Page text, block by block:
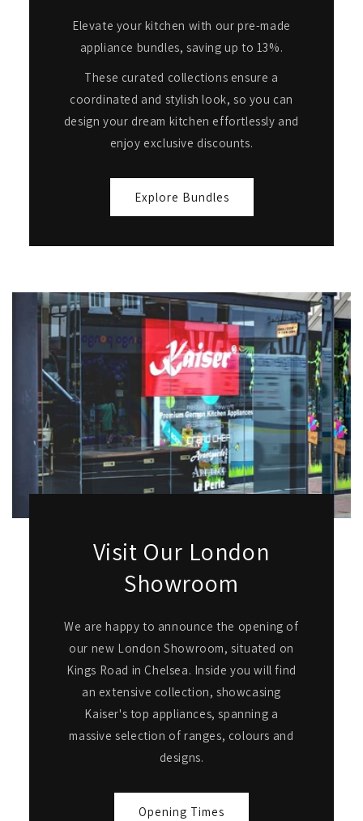
Elevate your kitchen with our pre-made
appliance bundles, saving up to 13%.
These curated collections ensure a
coordinated and stylish look, so you can
design your dream kitchen effortlessly and
enjoy exclusive discounts.
Explore Bundles
Visit Our London
Showroom
We are happy to announce the opening of
our new London Showroom, situated on
Kings Road in Chelsea. Inside you will find
an extensive collection, showcasing
Kaiser's top appliances, spanning a
massive selection of ranges, colours and
designs.
Opening Times